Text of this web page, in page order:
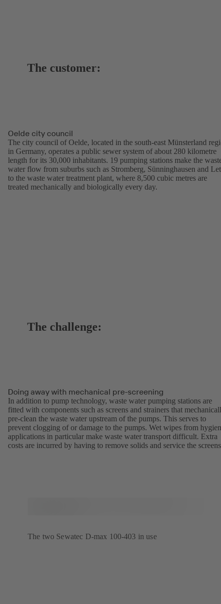
The customer:
Oelde city council
The city council of Oelde, located in the south-east Münsterland
in Germany, operates a public sewer system of about 280 kilometre
length for its 30,000 inhabitants. 19 pumping stations make the
water flow from suburbs such as Stromberg, Sünninghausen and
to the waste water treatment plant, where 8,500 cubic metres are
treated mechanically and biologically every day.
The challenge:
Doing away with mechanical pre-screening
In addition to pump technology, waste water pumping stations are
fitted with components such as screens and strainers that
pre-clean the waste water upstream of the pumps. This serves to
prevent clogging of or damage to the pumps. Wet wipes from
applications in particular make waste water transport difficult. Extra
costs are incurred by having to remove solids and service the
The two Sewatec D-max 100-403 in use